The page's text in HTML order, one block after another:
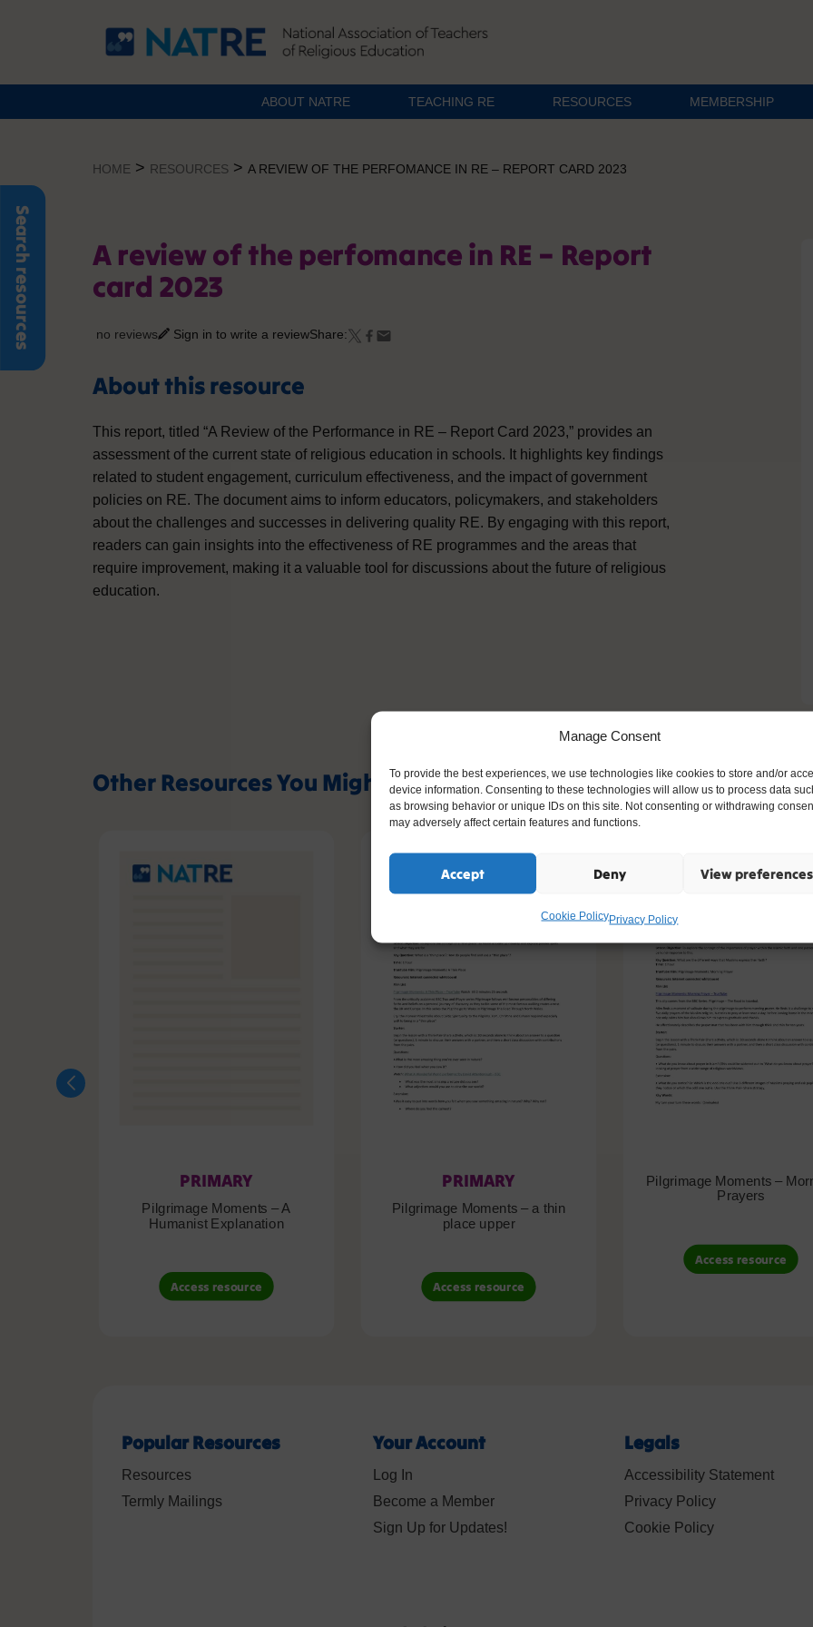
Manage Consent
To provide the best experiences, we use technologies like cookies to store and/or
device information. Consenting to these technologies will allow us to process data
as browsing behavior or unique IDs on this site. Not consenting or withdrawing
may adversely affect certain features and functions.
Accept Deny View preferences
Cookie PolicyPrivacy Policy
Search resources
ABOUT NATRE TEACHING RE RESOURCES MEMBERSHIP
HOME > RESOURCES > A REVIEW OF THE PERFOMANCE IN RE – REPORT CARD 2023
A review of the perfomance in RE – Report
card 2023
no reviews Sign in to write a reviewShare:
About this resource
This report, titled “A Review of the Performance in RE – Report Card 2023,” provides an
assessment of the current state of religious education in schools. It highlights key findings
related to student engagement, curriculum effectiveness, and the impact of government
policies on RE. The document aims to inform educators, policymakers, and stakeholders
about the challenges and successes in delivering quality RE. By engaging with this report,
readers can gain insights into the effectiveness of RE programmes and the areas that
require improvement, making it a valuable tool for discussions about the future of religious
education.
Other Resources You Might Like
PRIMARY
Pilgrimage Moments – A
Humanist Explanation
Access resource
PRIMARY
Pilgrimage Moments – a thin
place upper
Access resource
Pilgrimage Moments –
Prayers
Access resource
Popular Resources
Resources
Termly Mailings
Your Account
Log In
Become a Member
Sign Up for Updates!
Legals
Accessibility Statement
Privacy Policy
Cookie Policy